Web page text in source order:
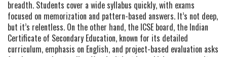
breadth. Students cover a wide syllabus quickly, with exams
focused on memorization and pattern-based answers. It’s not deep,
but it’s relentless. On the other hand, the ICSE board, the Indian
Certificate of Secondary Education, known for its detailed
curriculum, emphasis on English, and project-based evaluation asks